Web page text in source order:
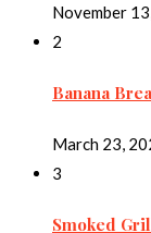
November
2
Banana
March 23,
3
Smoked